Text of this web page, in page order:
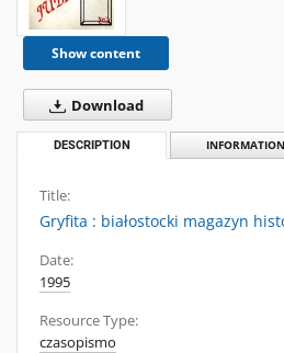
Show content
Download
DESCRIPTION INFORMATION
Title:
Gryfita : białostocki magazyn
Date:
1995
Resource Type:
czasopismo